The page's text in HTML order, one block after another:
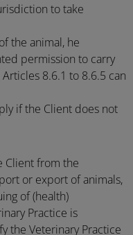
to take
the animal, he
permission to carry
8.6.1 to 8.6.5 can
if the Client does not
Client from the
or export of animals,
of (health)
Practice is
the Veterinary Practice